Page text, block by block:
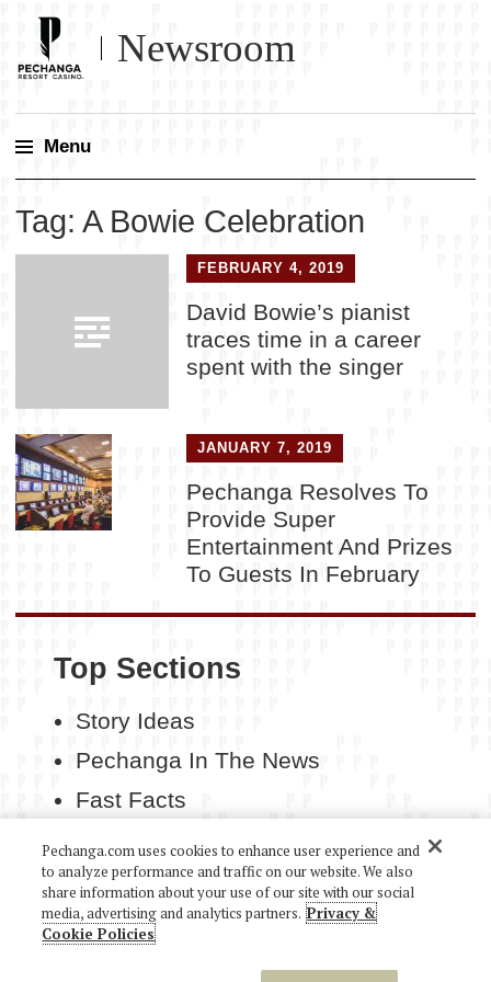
Newsroom
Menu
content
Tag: A Bowie Celebration
FEBRUARY 4, 2019
David Bowie’s pianist
traces time in a career
spent with the singer
JANUARY 7, 2019
Pechanga Resolves To
Provide Super
Entertainment And Prizes
To Guests In February
Top Sections
Story Ideas
Pechanga In The News
Fast Facts
COPYRIGHT 2026 PECHANGA RESORT CASINO. ALL
Pechanga.com uses cookies to enhance user experience and
to analyze performance and traffic on our website. We also
share information about your use of our site with our social
media, advertising and analytics partners. Privacy &
Cookie Policies